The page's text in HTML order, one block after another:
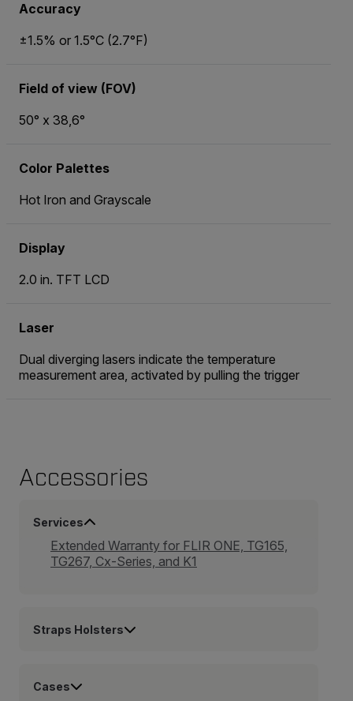
Accuracy
±1.5% or 1.5°C (2.7°F)
Field of view (FOV)
50° x 38,6°
Color Palettes
Hot Iron and Grayscale
Display
2.0 in. TFT LCD
Laser
Dual diverging lasers indicate the temperature
measurement area, activated by pulling the trigger
Accessories
Services
Extended Warranty for FLIR ONE, TG165,
TG267, Cx-Series, and K1
Straps Holsters
Cases